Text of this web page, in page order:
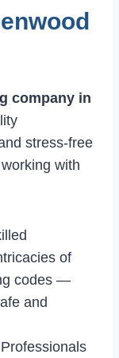
company in
stress-free
with
of
codes —
and
Professionals